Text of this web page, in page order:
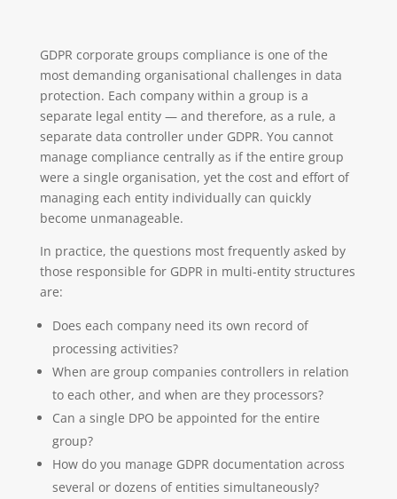
GDPR corporate groups compliance is one of the
most demanding organisational challenges in data
protection. Each company within a group is a
separate legal entity — and therefore, as a rule, a
separate data controller under GDPR. You cannot
manage compliance centrally as if the entire group
were a single organisation, yet the cost and effort of
managing each entity individually can quickly
become unmanageable.
In practice, the questions most frequently asked by
those responsible for GDPR in multi-entity structures
are:
Does each company need its own record of
processing activities?
When are group companies controllers in relation
to each other, and when are they processors?
Can a single DPO be appointed for the entire
group?
How do you manage GDPR documentation across
several or dozens of entities simultaneously?